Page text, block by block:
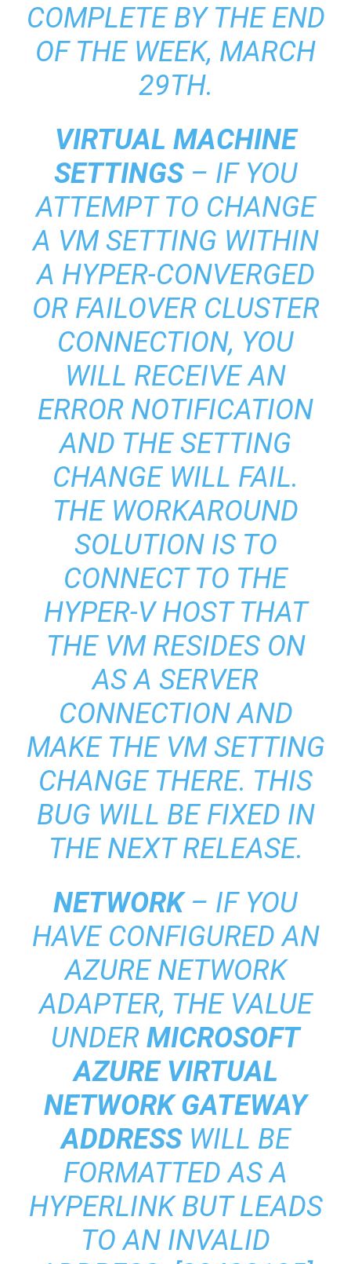
COMPLETE BY THE END
OF THE WEEK, MARCH
29TH.
VIRTUAL MACHINE
SETTINGS– IF YOU
ATTEMPT TO CHANGE
A VM SETTING WITHIN
A HYPER-CONVERGED
OR FAILOVER CLUSTER
CONNECTION, YOU
WILL RECEIVE AN
ERROR NOTIFICATION
AND THE SETTING
CHANGE WILL FAIL.
THE WORKAROUND
SOLUTION IS TO
CONNECT TO THE
HYPER-V HOST THAT
THE VM RESIDES ON
AS A SERVER
CONNECTION AND
MAKE THE VM SETTING
CHANGE THERE. THIS
BUG WILL BE FIXED IN
THE NEXT RELEASE.
NETWORK– IF YOU
HAVE CONFIGURED AN
AZURE NETWORK
ADAPTER, THE VALUE
UNDER MICROSOFT
AZURE VIRTUAL
NETWORK GATEWAY
ADDRESSWILL BE
FORMATTED AS A
HYPERLINK BUT LEADS
TO AN INVALID